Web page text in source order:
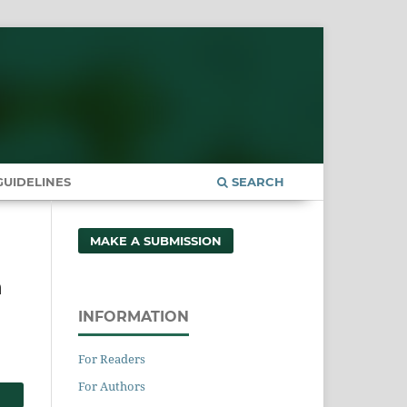
SEARCH
MAKE A SUBMISSION
INFORMATION
For Readers
For Authors